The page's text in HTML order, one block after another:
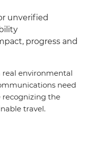
unverified
progress and
real environmental
need
the
travel.